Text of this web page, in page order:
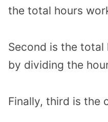
the total hours
Second is the
by dividing the
Finally, third is the